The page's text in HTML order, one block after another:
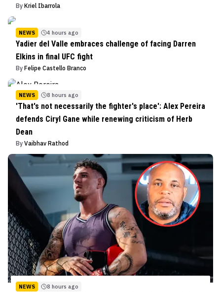
By Kriel Ibarrola
NEWS 4 hours ago
Yadier del Valle embraces challenge of facing Darren
Elkins in final UFC fight
By Felipe Castello Branco
NEWS 8 hours ago
'That's not necessarily the fighter's place': Alex Pereira
defends Ciryl Gane while renewing criticism of Herb
Dean
By Vaibhav Rathod
NEWS 8 hours ago